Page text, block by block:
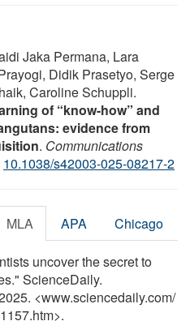
Jaka Permana, Lara
Didik Prasetyo, Serge
Caroline Schuppli.
of “know-how” and
evidence from
. Communications
10.1038/s42003-025-08217-2
MLA APA Chicago
uncover the secret to
ScienceDaily.
<www.sciencedaily.com/